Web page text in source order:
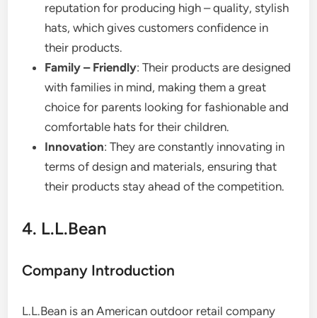
reputation for producing high – quality, stylish
hats, which gives customers confidence in
their products.
Family – Friendly: Their products are designed
with families in mind, making them a great
choice for parents looking for fashionable and
comfortable hats for their children.
Innovation: They are constantly innovating in
terms of design and materials, ensuring that
their products stay ahead of the competition.
4. L.L.Bean
Company Introduction
L.L.Bean is an American outdoor retail company